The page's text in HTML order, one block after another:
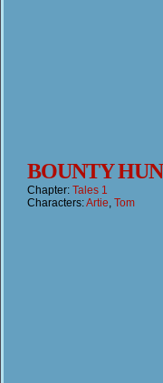
BOUNTY
Chapter: Tales 1
Characters:Artie, Tom